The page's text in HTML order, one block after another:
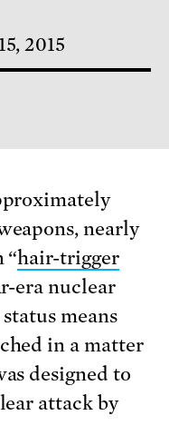
2015
nearly
“hair-trigger
era nuclear
means
in a matter
designed to
attack by